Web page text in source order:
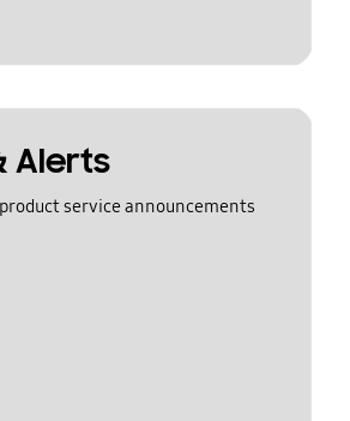
Alerts
service announcements